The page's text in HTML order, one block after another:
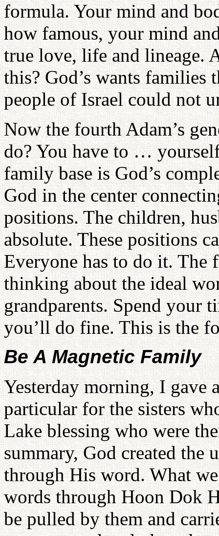
formula. Your mind and
how famous, your mind
true love, life and lineage.
this? God’s wants
people of Israel could not
Now the fourth Adam’s
do? You have to …
family base is God’s
God in the center
positions. The children,
absolute. These positions
Everyone has to do it.
thinking about the ideal
grandparents. Spend your
you’ll do fine. This is the
Be A Magnetic Family
Yesterday morning, I gave
particular for the sisters
Lake blessing who were
summary, God created the
through His word. What
words through Hoon Dok
be pulled by them and